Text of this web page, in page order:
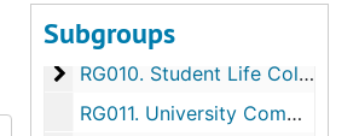
Subgroups
Student Affairs collection
RG009.Student Affairs collection
Student Life Collections
RG010. Student Life Collections
RG011. University Committees